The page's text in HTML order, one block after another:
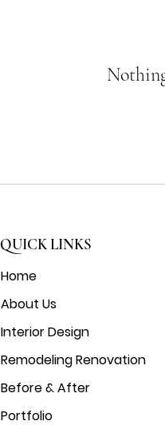
QUICK LINKS
Home
About Us
Interior Design
Remodeling Renovation
Before & After
Portfolio